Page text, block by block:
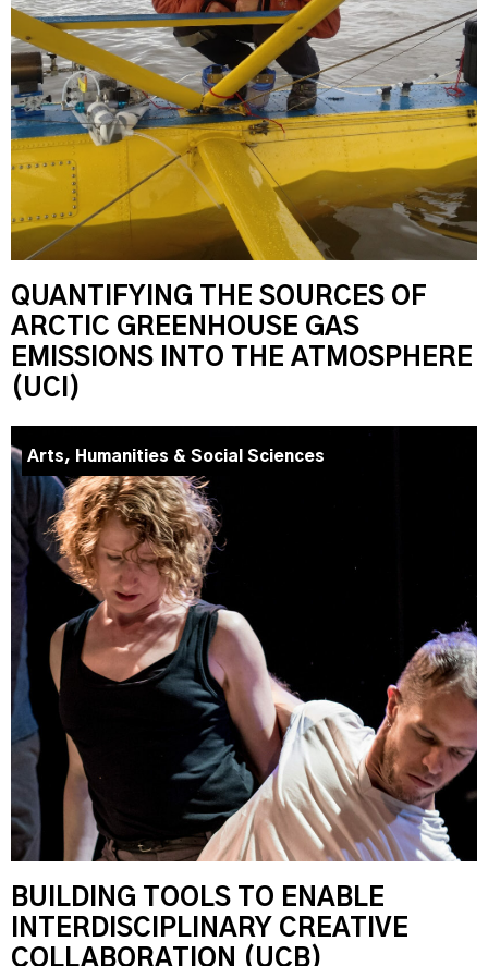
QUANTIFYING THE SOURCES OF
ARCTIC GREENHOUSE GAS
EMISSIONS INTO THE ATMOSPHERE
(UCI)
Arts, Humanities & Social Sciences
BUILDING TOOLS TO ENABLE
INTERDISCIPLINARY CREATIVE
COLLABORATION (UCB)